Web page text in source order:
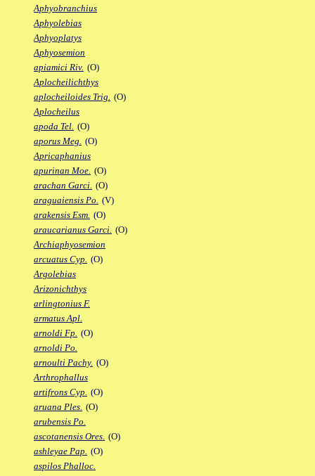
Aphyobranchius
Aphyolebias
Aphyoplatys
Aphyosemion
apiamici Riv. (O)
Aplocheilichthys
aplocheiloides Trig. (O)
Aplocheilus
apoda Tel. (O)
aporus Meg. (O)
Apricaphanius
apurinan Moe. (O)
arachan Garci. (O)
araguaiensis Po. (V)
arakensis Esm. (O)
araucarianus Garci. (O)
Archiaphyosemion
arcuatus Cyp. (O)
Argolebias
Arizonichthys
arlingtonius F.
armatus Apl.
arnoldi Fp. (O)
arnoldi Po.
arnoulti Pachy. (O)
Arthrophallus
artifrons Cyp. (O)
aruana Ples. (O)
arubensis Po.
ascotanensis Ores. (O)
ashleyae Pap. (O)
aspilos Phalloc.